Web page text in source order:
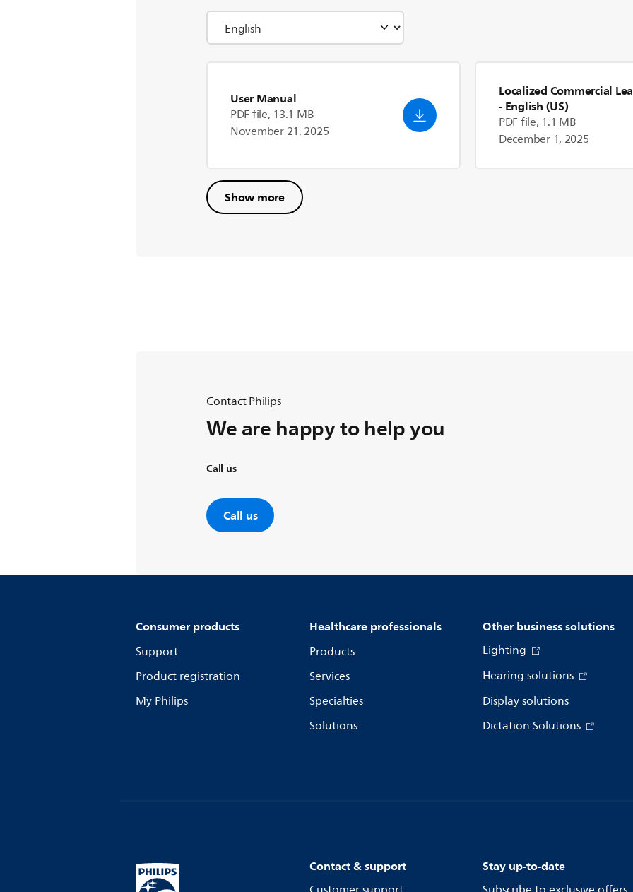
User Manual
PDF file, 13.1 MB
November 21, 2025
Localized Commercial
- English (US)
PDF file, 1.1 MB
December 1, 2025
Show more
Contact Philips
We are happy to help you
Call us
Call us
Consumer products
Support
Product registration
My Philips
Healthcare professionals
Products
Services
Specialties
Solutions
Other business solutions
Lighting
Hearing solutions
Display solutions
Dictation Solutions
Contact & support Stay up-to-date